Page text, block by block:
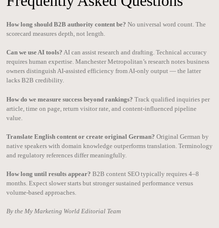
How long should B2B authority content be? No universal word count. The
scorecard measures depth, not length.
Can we use AI tools? AI can assist research and drafting. Technical accuracy
requires human expertise. Manchester Metropolitan’s research notes business
owners distinguish AI-assisted efficiency from AI-only output — the latter
lacks B2B credibility.
How do we measure success beyond rankings? Track qualified inquiries per
article, time on page, return visitor rate, and content-influenced pipeline
value.
Translate English content or create original German? Original German by
native speakers with domain knowledge outperforms translation. Terminology
and regulatory references differ meaningfully.
How long until results appear? B2B content SEO typically requires 4–8
months. Expect slower starts but stronger sustained performance versus
volume-based approaches.
By the My Marketing World Editorial Team